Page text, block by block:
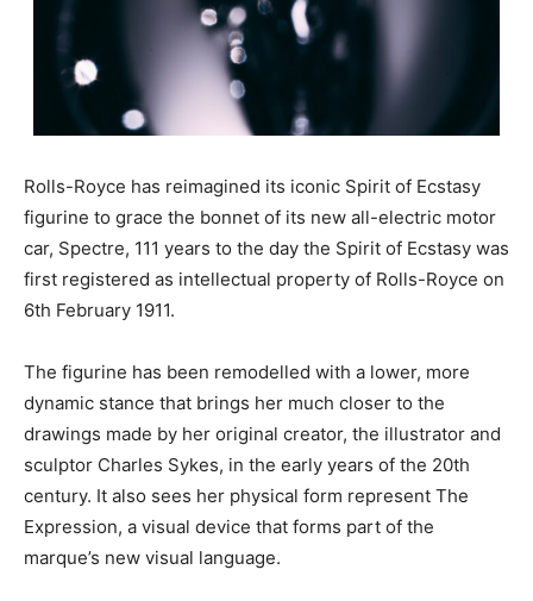
Rolls-Royce has reimagined its iconic Spirit of Ecstasy
figurine to grace the bonnet of its new all-electric motor
car, Spectre, 111 years to the day the Spirit of Ecstasy was
first registered as intellectual property of Rolls-Royce on
6th February 1911.
The figurine has been remodelled with a lower, more
dynamic stance that brings her much closer to the
drawings made by her original creator, the illustrator and
sculptor Charles Sykes, in the early years of the 20th
century. It also sees her physical form represent The
Expression, a visual device that forms part of the
marque’s new visual language.